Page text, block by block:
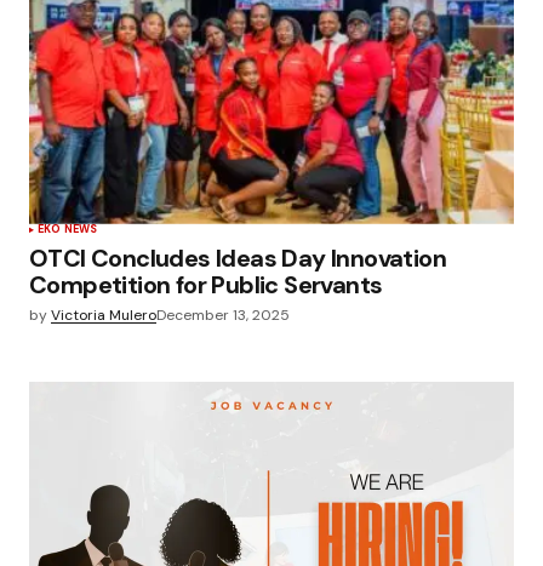
EKO NEWS
OTCI Concludes Ideas Day Innovation
Competition for Public Servants
byVictoria MuleroDecember 13, 2025